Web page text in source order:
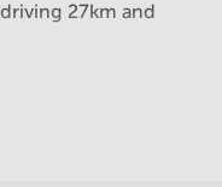
27km and